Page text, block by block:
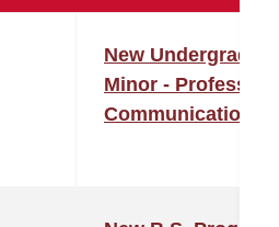
New
Minor -
Communication